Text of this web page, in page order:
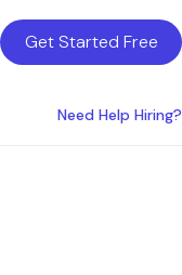
Get Started Free
Need Help Hiring?